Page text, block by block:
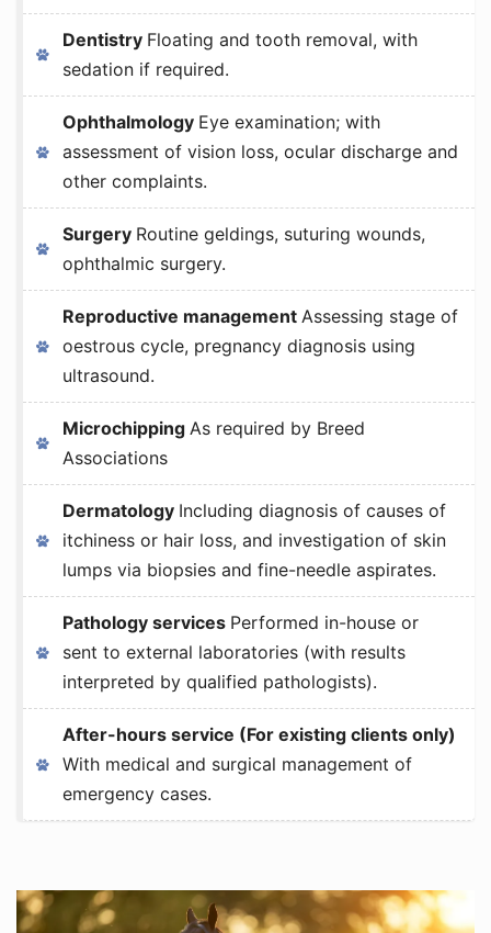
Dentistry Floating and tooth removal, with
sedation if required.
Ophthalmology Eye examination; with
assessment of vision loss, ocular discharge and
other complaints.
Surgery Routine geldings, suturing wounds,
ophthalmic surgery.
Reproductive management Assessing stage of
oestrous cycle, pregnancy diagnosis using
ultrasound.
Microchipping As required by Breed
Associations
Dermatology Including diagnosis of causes of
itchiness or hair loss, and investigation of skin
lumps via biopsies and fine-needle aspirates.
Pathology services Performed in-house or
sent to external laboratories (with results
interpreted by qualified pathologists).
After-hours service (For existing clients only)
With medical and surgical management of
emergency cases.